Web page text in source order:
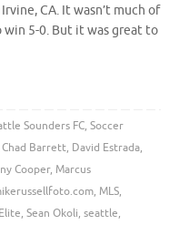
CA. It wasn’t much of
win 5-0. But it was great to
Sounders FC, Soccer
Chad Barrett, David Estrada,
Cooper, Marcus
, MLS,
, Sean Okoli, seattle,